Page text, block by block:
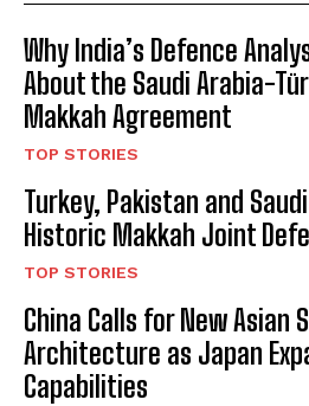
Why India’s Defence
About the Saudi Arabia-
Makkah Agreement
TOP STORIES
Turkey, Pakistan and
Historic Makkah Joint
TOP STORIES
China Calls for New Asian
Architecture as Japan
Capabilities